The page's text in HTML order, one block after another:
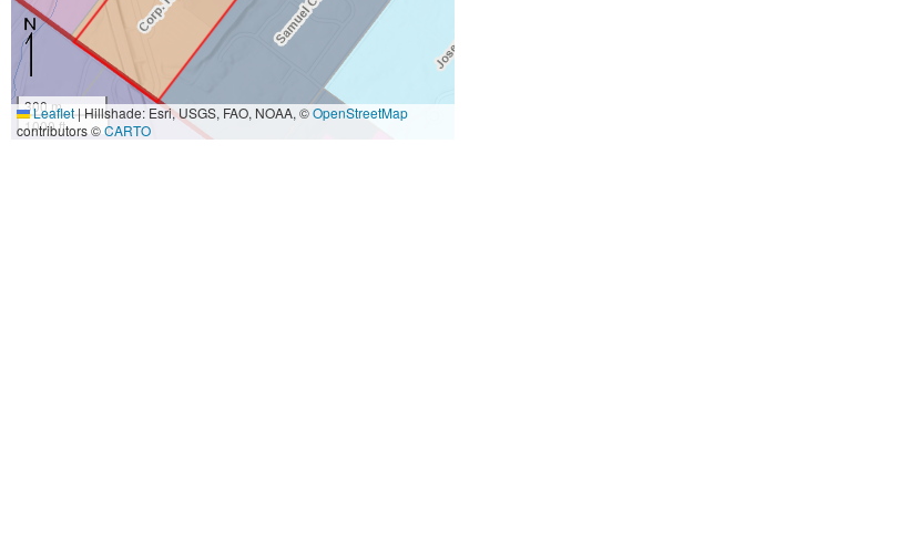
300 m
1000 ft
Leaflet|Hillshade: Esri, USGS, FAO, NOAA, ©OpenStreetMap
contributors ©CARTO